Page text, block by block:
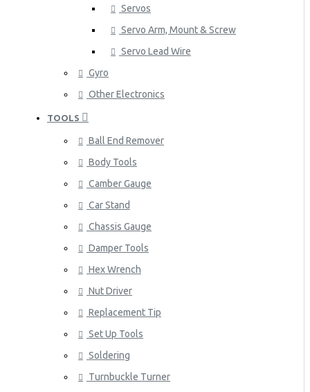
Servos
Servo Arm, Mount & Screw
Servo Lead Wire
Gyro
Other Electronics
TOOLS
Ball End Remover
Body Tools
Camber Gauge
Car Stand
Chassis Gauge
Damper Tools
Hex Wrench
Nut Driver
Replacement Tip
Set Up Tools
Soldering
Turnbuckle Turner